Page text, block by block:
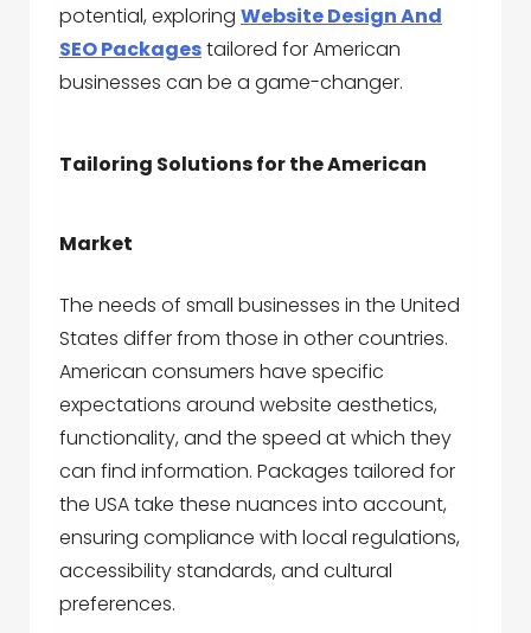
potential, exploring Website Design And
SEO Packagestailored for American
businesses can be a game-changer.
Tailoring Solutions for the American
Market
The needs of small businesses in the United
States differ from those in other countries.
American consumers have specific
expectations around website aesthetics,
functionality, and the speed at which they
can find information. Packages tailored for
the USA take these nuances into account,
ensuring compliance with local regulations,
accessibility standards, and cultural
preferences.